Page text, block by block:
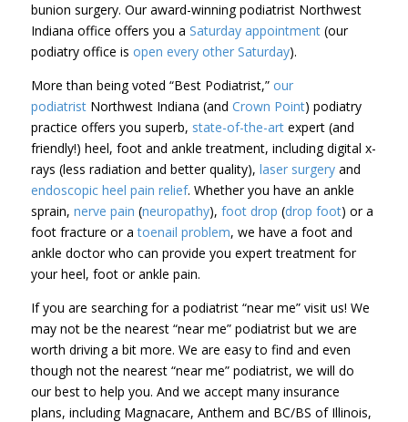
bunion surgery. Our award-winning podiatrist Northwest
Indiana office offers you a Saturday appointment(our
podiatry office is open every other Saturday).
More than being voted “Best Podiatrist,” our
podiatrist Northwest Indiana (and Crown Point) podiatry
practice offers you superb, state-of-the-artexpert (and
friendly!) heel, foot and ankle treatment, including digital x-
rays (less radiation and better quality), laser surgeryand
endoscopic heel pain relief. Whether you have an ankle
sprain, nerve pain (neuropathy), foot drop (drop foot) or a
foot fracture or atoenail problem, we have a foot and
ankle doctor who can provide you expert treatment for
your heel, foot or ankle pain.
If you are searching for a podiatrist “near me” visit us! We
may not be the nearest “near me” podiatrist but we are
worth driving a bit more. We are easy to find and even
though not the nearest “near me” podiatrist, we will do
our best to help you. And we accept many insurance
plans, including Magnacare, Anthem and BC/BS of Illinois,